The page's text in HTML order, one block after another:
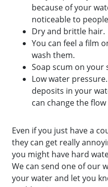
because of your
noticeable to
Dry and brittle hair.
You can feel a film
wash them.
Soap scum on
Low water
deposits in your
can change the
Even if you just have a
they can get really
you might have hard
We can send one of our
your water and let you